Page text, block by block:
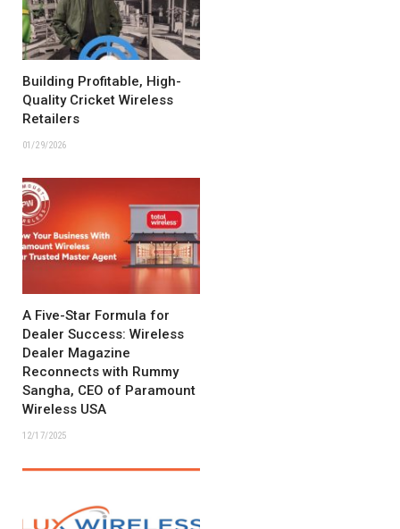
Building Profitable, High-
Quality Cricket Wireless
Retailers
01/29/2026
A Five-Star Formula for
Dealer Success: Wireless
Dealer Magazine
Reconnects with Rummy
Sangha, CEO of Paramount
Wireless USA
12/17/2025